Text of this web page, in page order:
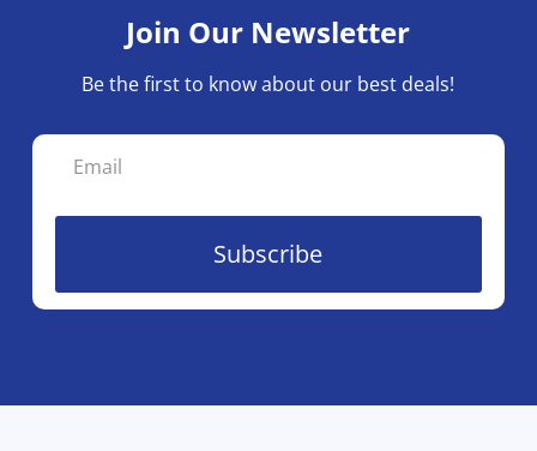
Join Our Newsletter
Be the first to know about our best deals!
Subscribe